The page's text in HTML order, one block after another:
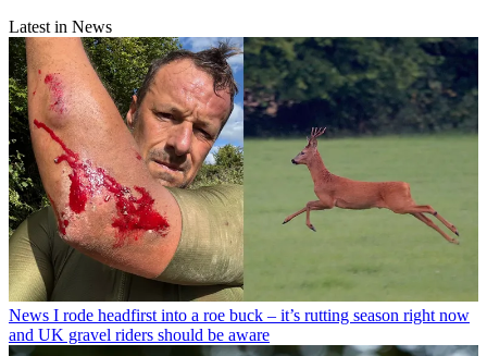
Latest in News
News I rode headfirst into a roe buck – it’s rutting season right now
and UK gravel riders should be aware